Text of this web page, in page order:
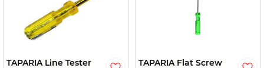
TAPARIA Line Tester
TAPARIA Flat Screw